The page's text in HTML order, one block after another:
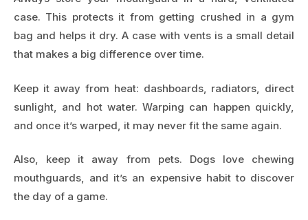
case. This protects it from getting crushed in a gym
bag and helps it dry. A case with vents is a small detail
that makes a big difference over time.
Keep it away from heat: dashboards, radiators, direct
sunlight, and hot water. Warping can happen quickly,
and once it’s warped, it may never fit the same again.
Also, keep it away from pets. Dogs love chewing
mouthguards, and it’s an expensive habit to discover
the day of a game.